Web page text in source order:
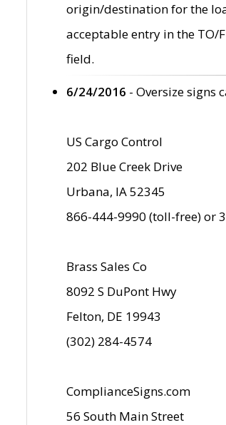
origin/destination for the
acceptable entry in the TO/
field.
6/24/2016 - Oversize signs
US Cargo Control
202 Blue Creek Drive
Urbana, IA 52345
866-444-9990 (toll-free) or
Brass Sales Co
8092 S DuPont Hwy
Felton, DE 19943
(302) 284-4574
ComplianceSigns.com
56 South Main Street